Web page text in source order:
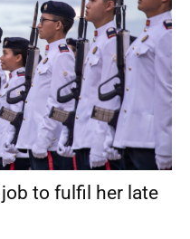
to fulfil her late